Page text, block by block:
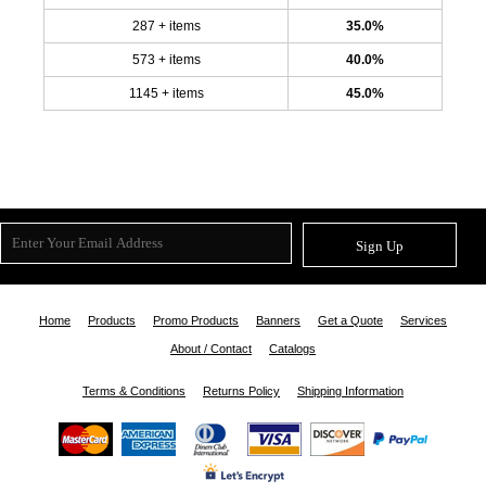
287 + items 35.0%
573 + items 40.0%
1145 + items 45.0%
Sign Up
Home Products Promo Products Banners Get a Quote Services
About / Contact Catalogs
Terms & Conditions Returns Policy Shipping Information